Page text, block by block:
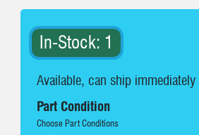
In-Stock: 1
Available, can ship immediately
Part Condition
Choose Part Conditions